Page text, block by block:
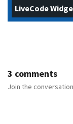
LiveCode
3 comments
Join the conversation